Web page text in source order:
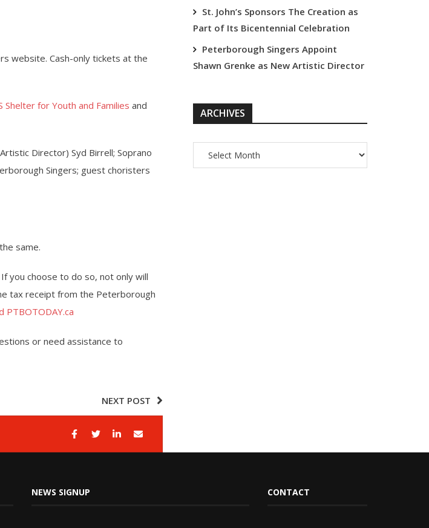
website. Cash-only tickets at the
Shelter for Youth and Families and
Director) Syd Birrell; Soprano
Singers; guest choristers
same.
you choose to do so, not only will
tax receipt from the Peterborough
PTBOTODAY.ca
or need assistance to
NEXT POST
St. John’s Sponsors The Creation as
Part of Its Bicentennial Celebration
Peterborough Singers Appoint
Shawn Grenke as New Artistic Director
ARCHIVES
NEWS SIGNUP CONTACT